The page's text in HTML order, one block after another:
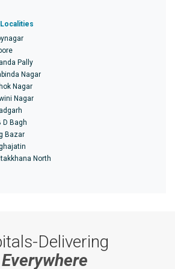
Pally
Nagar
Nagar
Nagar
D Bagh
Bazar
North
Delivering